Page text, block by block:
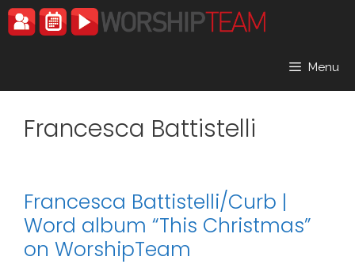
Skip
to
Menu
Francesca Battistelli
Francesca Battistelli/Curb |
Word album “This Christmas”
on WorshipTeam